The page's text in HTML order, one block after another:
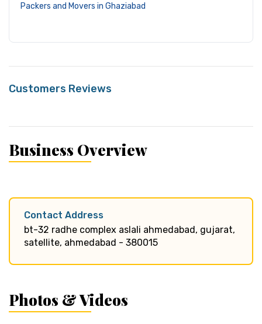
Packers and Movers in Ghaziabad
Customers Reviews
Business Overview
Contact Address
bt-32 radhe complex aslali ahmedabad, gujarat,
satellite, ahmedabad - 380015
Photos & Videos